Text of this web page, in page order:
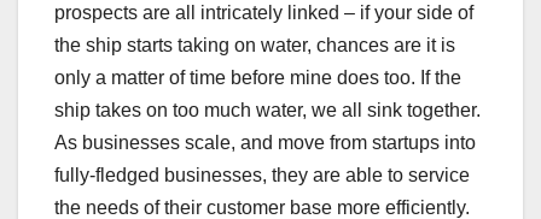
prospects are all intricately linked – if your side of
the ship starts taking on water, chances are it is
only a matter of time before mine does too. If the
ship takes on too much water, we all sink together.
As businesses scale, and move from startups into
fully-fledged businesses, they are able to service
the needs of their customer base more efficiently.